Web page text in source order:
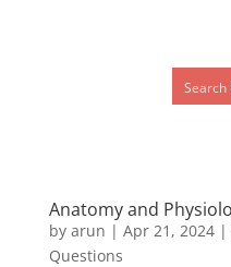
Anatomy and
by arun | Apr 21, 2024|
Questions